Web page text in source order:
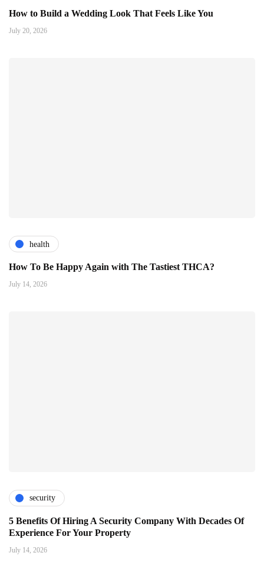
How to Build a Wedding Look That Feels Like You
July 20, 2026
health
How To Be Happy Again with The Tastiest THCA?
July 14, 2026
security
5 Benefits Of Hiring A Security Company With Decades Of
Experience For Your Property
July 14, 2026